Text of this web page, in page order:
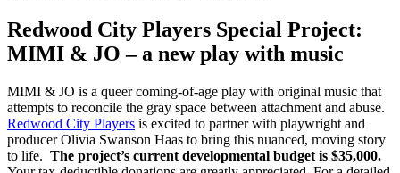
Redwood City Players Special Project:
MIMI & JO – a new play with music
MIMI & JO is a queer coming-of-age play with original music that
attempts to reconcile the gray space between attachment and abuse.
Redwood City Players is excited to partner with playwright and
producer Olivia Swanson Haas to bring this nuanced, moving story
to life. The project’s current developmental budget is $35,000.